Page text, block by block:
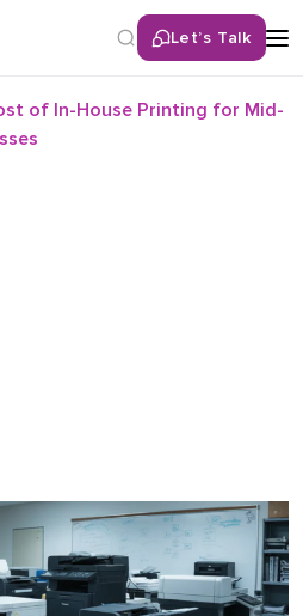
Let’s Talk
of In-House Printing for Mid-